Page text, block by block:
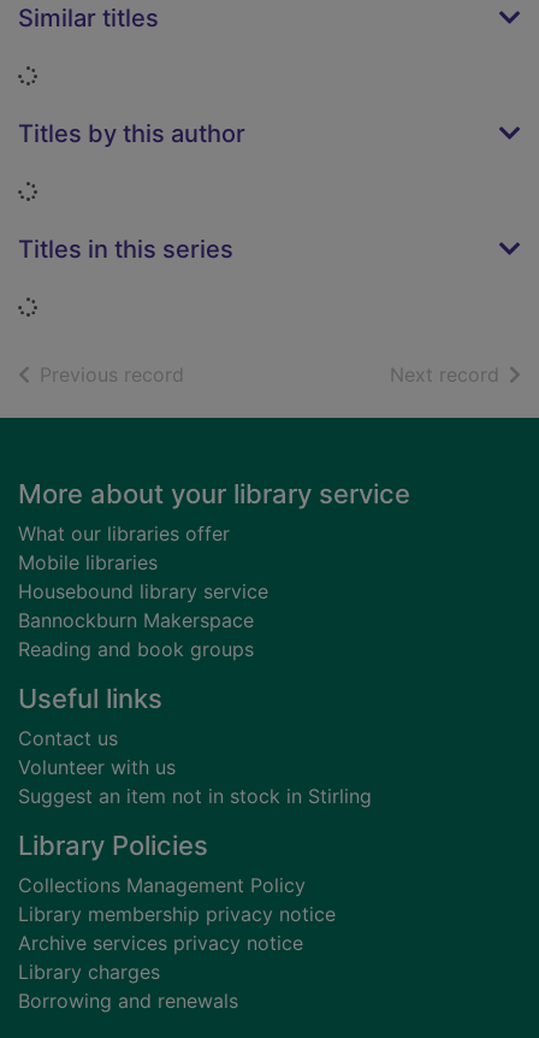
Similar titles
Loading...
Titles by this author
Loading...
Titles in this series
Loading...
Previous record Next record of
Footer
More about your library service
What our libraries offer
Mobile libraries
Housebound library service
Bannockburn Makerspace
Reading and book groups
Useful links
Contact us
Volunteer with us
Suggest an item not in stock in Stirling
Library Policies
Collections Management Policy
Library membership privacy notice
Archive services privacy notice
Library charges
Borrowing and renewals